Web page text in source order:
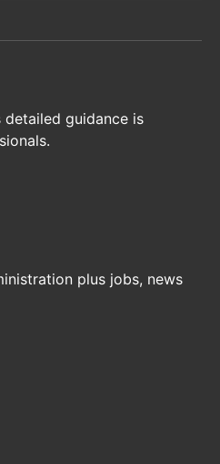
guidance is
plus jobs, news